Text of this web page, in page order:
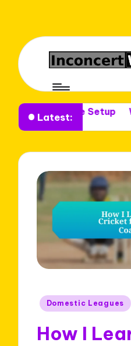
Latest:
Venue Setup What
Posted
Domestic Leagues
How I